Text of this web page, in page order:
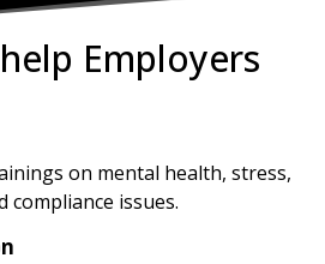
Employers
on mental health, stress,
compliance issues.